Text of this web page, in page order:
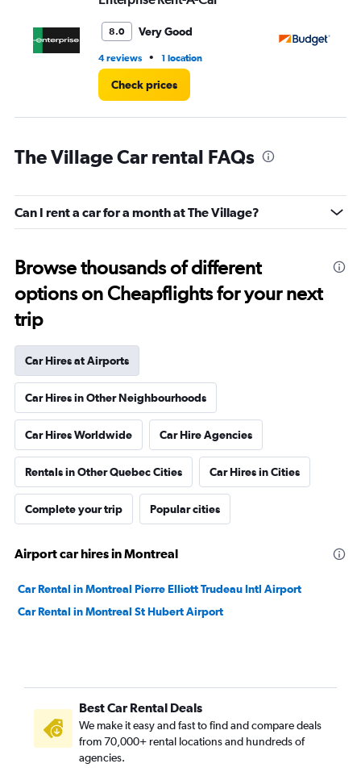
8.0 Very Good
4 reviews • 1 location
Check prices
The Village Car rental FAQs
Can I rent a car for a month at The Village?
Browse thousands of different
options on Cheapflights for your next
trip
Car Hires at Airports
Car Hires in Other Neighbourhoods
Car Hires Worldwide Car Hire Agencies
Rentals in Other Quebec Cities Car Hires in Cities
Complete your trip Popular cities
Airport car hires in Montreal
Car Rental in Montreal Pierre Elliott Trudeau Intl Airport
Car Rental in Montreal St Hubert Airport
Best Car Rental Deals
We make it easy and fast to find and compare deals
from 70,000+ rental locations and hundreds of
agencies.